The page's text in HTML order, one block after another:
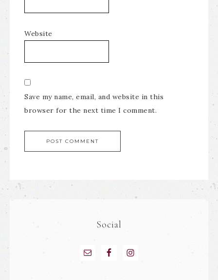
Website
Save my name, email, and website in this
browser for the next time I comment.
Social